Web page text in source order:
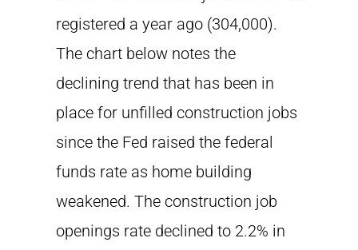
registered a year ago (304,000).
The chart below notes the
declining trend that has been in
place for unfilled construction jobs
since the Fed raised the federal
funds rate as home building
weakened. The construction job
openings rate declined to 2.2% in